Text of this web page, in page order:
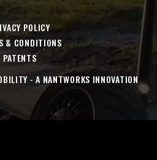
window window window
POLICY
& CONDITIONS
PATENTS
- A NANTWORKS INNOVATION